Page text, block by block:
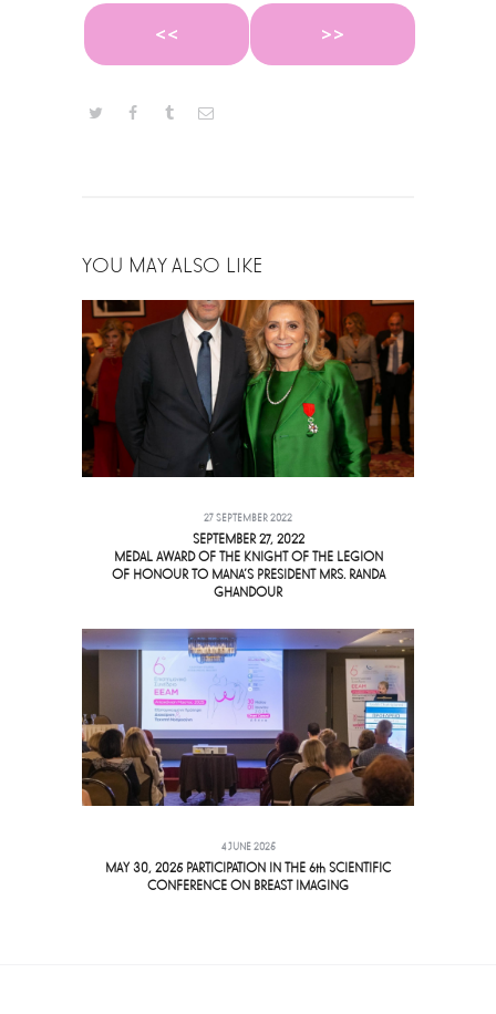
<< >>
YOU MAY ALSO LIKE
27 SEPTEMBER 2022
SEPTEMBER 27, 2022
MEDAL AWARD OF THE KNIGHT OF THE LEGION
OF HONOUR TO MANA’S PRESIDENT MRS. RANDA
GHANDOUR
4 JUNE 2025
MAY 30, 2025 PARTICIPATION IN THE 6th SCIENTIFIC
CONFERENCE ON BREAST IMAGING